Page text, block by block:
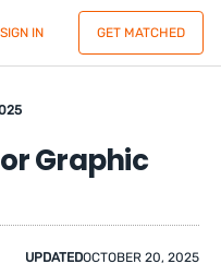
SIGN IN GET MATCHED
Graphic
UPDATEDOCTOBER 20, 2025